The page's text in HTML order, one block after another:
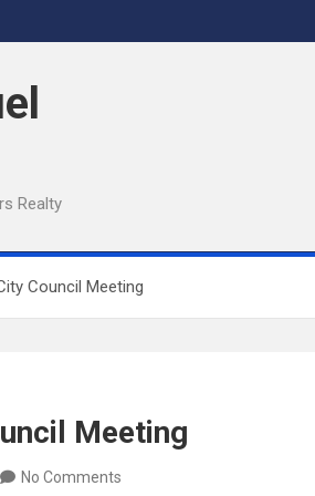
Realty
Council Meeting
Meeting
No Comments